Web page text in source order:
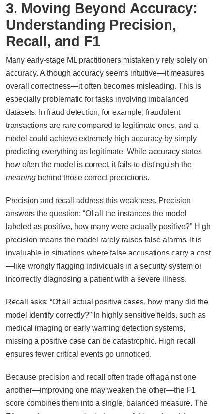
3. Moving Beyond Accuracy:
Understanding Precision,
Recall, and F1
Many early-stage ML practitioners mistakenly rely solely on
accuracy. Although accuracy seems intuitive—it measures
overall correctness—it often becomes misleading. This is
especially problematic for tasks involving imbalanced
datasets. In fraud detection, for example, fraudulent
transactions are rare compared to legitimate ones, and a
model could achieve extremely high accuracy by simply
predicting everything as legitimate. While accuracy states
how often the model is correct, it fails to distinguish the
meaning behind those correct predictions.
Precision and recall address this weakness. Precision
answers the question: “Of all the instances the model
labeled as positive, how many were actually positive?” High
precision means the model rarely raises false alarms. It is
invaluable in situations where false accusations carry a cost
—like wrongly flagging individuals in a security system or
incorrectly diagnosing a patient with a severe illness.
Recall asks: “Of all actual positive cases, how many did the
model identify correctly?” In highly sensitive fields, such as
medical imaging or early warning detection systems,
missing a positive case can be catastrophic. High recall
ensures fewer critical events go unnoticed.
Because precision and recall often trade off against one
another—improving one may weaken the other—the F1
score combines them into a single, balanced measure. The